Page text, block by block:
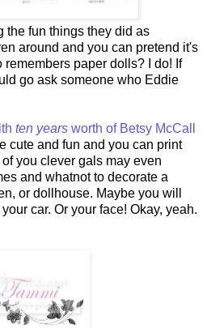
the fun things they did as
around and you can pretend it's
paper dolls? I do! If
go ask someone who Eddie
ten years worth of Betsy McCall
cute and fun and you can print
you clever gals may even
and whatnot to decorate a
or dollhouse. Maybe you will
car. Or your face! Okay, yeah.